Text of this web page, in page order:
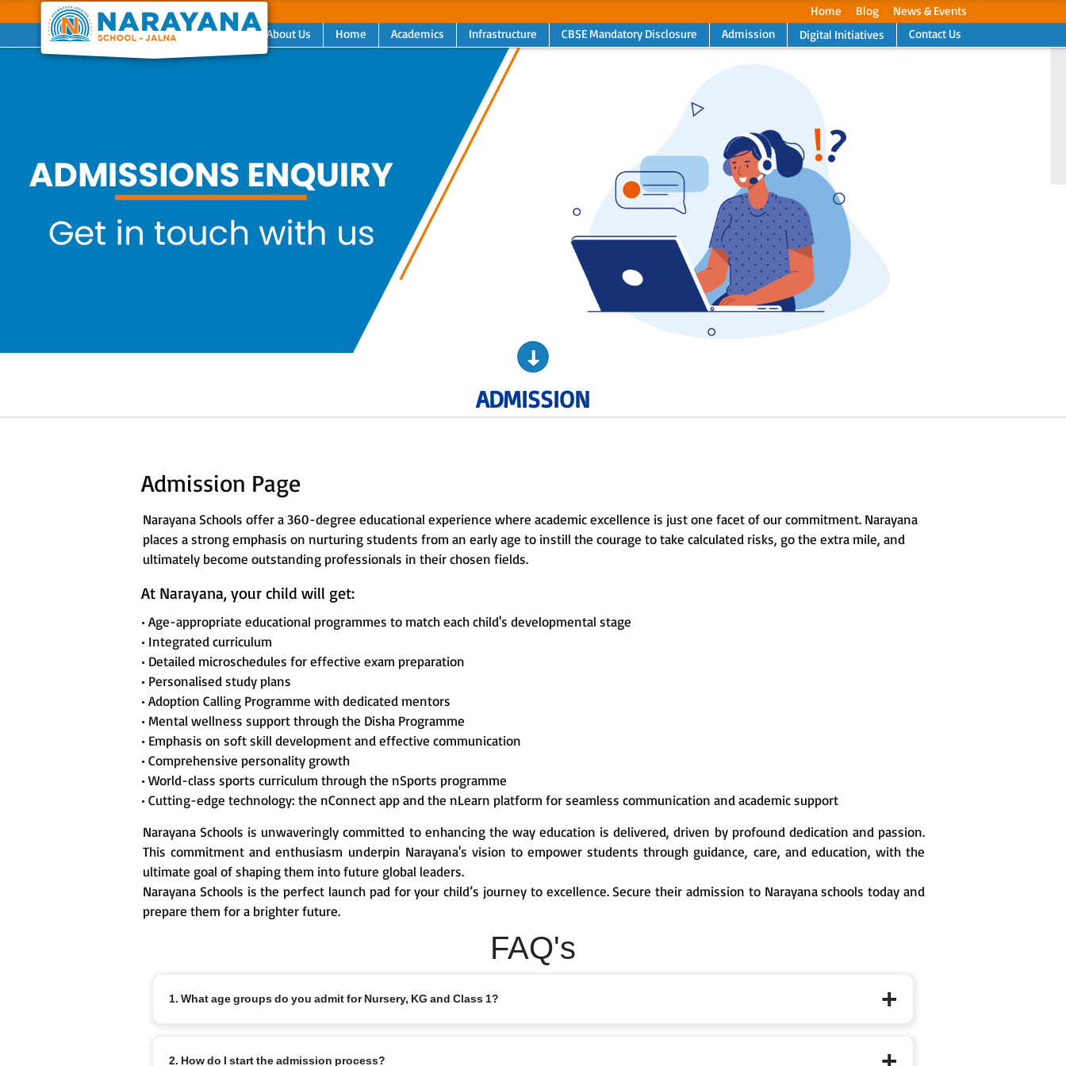
Home Blog
News & Events
About Us
Home Academics Infrastructure CBSE Mandatory Disclosure Admission Digital Initiatives Contact Us
Next
ADMISSION
Admission Page
Narayana Schools offer a 360-degree educational experience where academic excellence is just one facet of our commitment. Narayana
places a strong emphasis on nurturing students from an early age to instill the courage to take calculated risks, go the extra mile, and
ultimately become outstanding professionals in their chosen fields.
At Narayana, your child will get:
• Age-appropriate educational programmes to match each child's developmental stage
• Integrated curriculum
• Detailed microschedules for effective exam preparation
• Personalised study plans
• Adoption Calling Programme with dedicated mentors
• Mental wellness support through the Disha Programme
• Emphasis on soft skill development and effective communication
• Comprehensive personality growth
• World-class sports curriculum through the nSports programme
• Cutting-edge technology: the nConnect app and the nLearn platform for seamless communication and academic support
Narayana Schools is unwaveringly committed to enhancing the way education is delivered, driven by profound dedication and passion.
This commitment and enthusiasm underpin Narayana's vision to empower students through guidance, care, and education, with the
ultimate goal of shaping them into future global leaders.
Narayana Schools is the perfect launch pad for your child’s journey to excellence. Secure their admission to Narayana schools today and
prepare them for a brighter future.
FAQ's
1. What age groups do you admit for Nursery, KG and Class 1?
2. How do I start the admission process?